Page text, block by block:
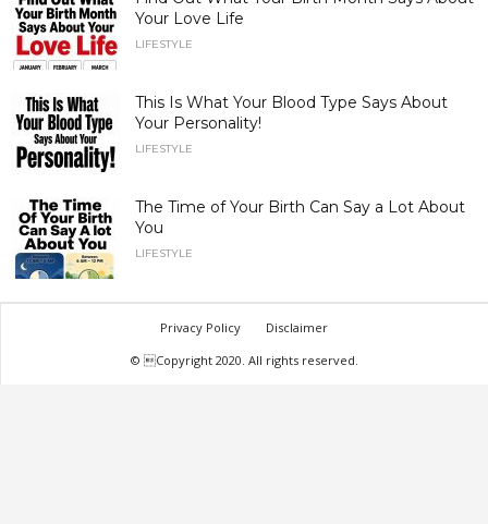
Your Love Life
LIFESTYLE
This Is What Your Blood Type Says About
Your Personality!
LIFESTYLE
The Time of Your Birth Can Say a Lot About
You
LIFESTYLE
Privacy Policy
Disclaimer
© Copyright 2020. All rights reserved.